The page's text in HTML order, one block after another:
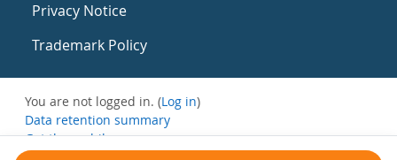
Privacy Notice
Trademark Policy
You are not logged in. (Log in)
Data retention summary
Get the mobile app